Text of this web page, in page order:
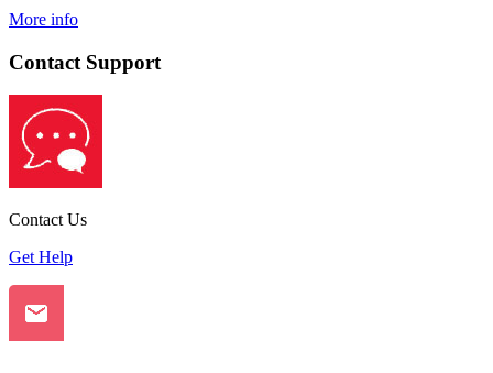
More info
Contact Support
Contact Us
Get Help